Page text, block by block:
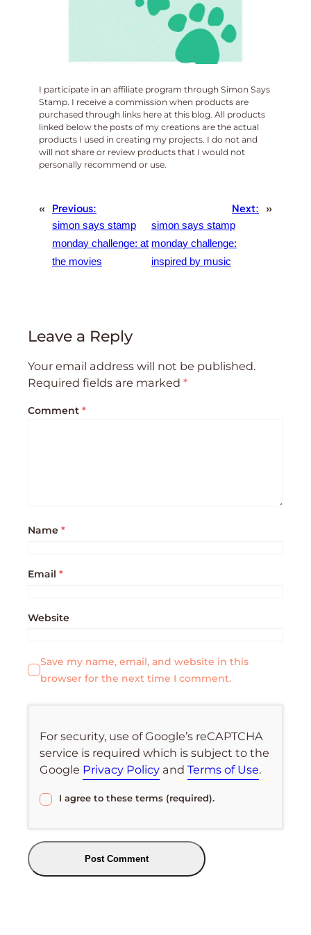
I participate in an affiliate program through Simon Says
Stamp. I receive a commission when products are
purchased through links here at this blog. All products
linked below the posts of my creations are the actual
products I used in creating my projects. I do not and
will not share or review products that I would not
personally recommend or use.
« Previous:
simon says stamp
monday challenge: at
the movies
Next:
simon says stamp
monday challenge:
inspired by music
»
Leave a Reply
Your email address will not be published.
Required fields are marked *
Comment *
Name *
Email *
Website
Save my name, email, and website in this
browser for the next time I comment.
For security, use of Google’s reCAPTCHA
service is required which is subject to the
Google Privacy Policy andTerms of Use.
I agree to these terms (required).